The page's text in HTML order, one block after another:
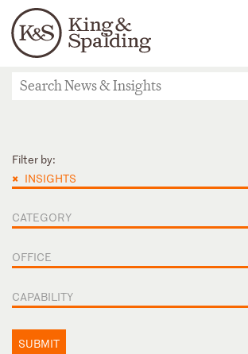
Languages
People Capabilities
News & Insights
Filter by:
× INSIGHTS
CATEGORY
OFFICE
CAPABILITY
SUBMIT